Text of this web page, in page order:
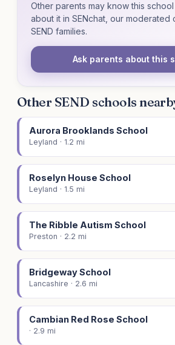
Other parents may know this
about it in SENchat, our moderated
SEND families.
Ask parents about this
Other SEND schools
Aurora Brooklands School
Leyland · 1.2 mi
Roselyn House School
Leyland · 1.5 mi
The Ribble Autism School
Preston · 2.2 mi
Bridgeway School
Lancashire · 2.6 mi
Cambian Red Rose School
· 2.9 mi